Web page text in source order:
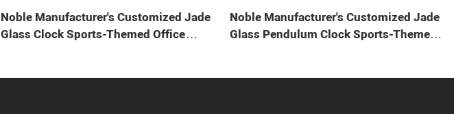
Noble Manufacturer's Customized Jade
Glass Clock Sports-Themed Office
Noble Manufacturer's Customized Jade
Glass Pendulum Clock Sports-Themed